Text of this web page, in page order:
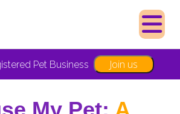
Pet Business Join us